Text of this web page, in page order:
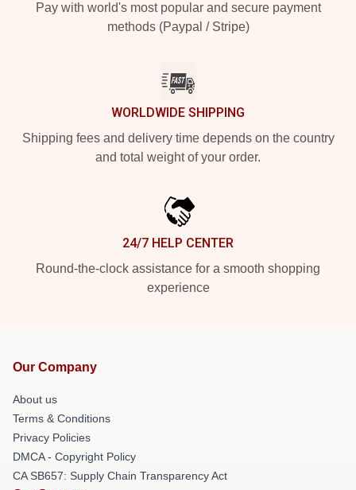
Pay with world's most popular and secure payment
methods (Paypal / Stripe)
WORLDWIDE SHIPPING
Shipping fees and delivery time depends on the country
and total weight of your order.
24/7 HELP CENTER
Round-the-clock assistance for a smooth shopping
experience
Our Company
About us
Terms & Conditions
Privacy Policies
DMCA - Copyright Policy
CA SB657: Supply Chain Transparency Act